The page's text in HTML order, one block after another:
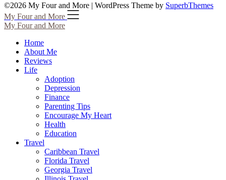
©2026 My Four and More | WordPress Theme by SuperbThemes
My Four and More
My Four and More
Home
About Me
Reviews
Life
Adoption
Depression
Finance
Parenting Tips
Encourage My Heart
Health
Education
Travel
Caribbean Travel
Florida Travel
Georgia Travel